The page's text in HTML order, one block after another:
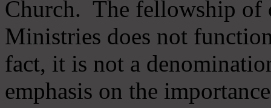
Church. The fellowship of
Ministries does not
fact, it is not a
emphasis on the